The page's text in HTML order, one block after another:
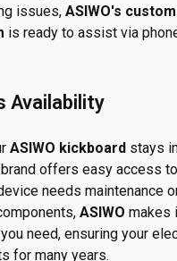
issues, ASIWO's
is ready to assist via
Availability
ASIWO kickboard stays
offers easy access
needs maintenance
ASIWO makes
need, ensuring your
for many years.